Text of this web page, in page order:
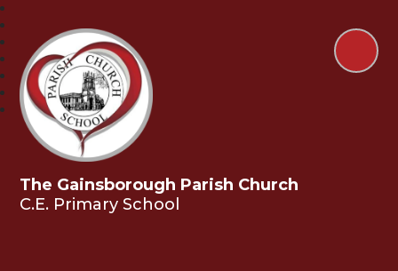
The Gainsborough Parish Church
C.E. Primary School